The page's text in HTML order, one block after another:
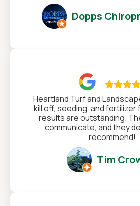
Dopps
Heartland Turf and
kill off, seeding, and fertilizer
results are outstanding.
communicate, and they
recommend!
Tim